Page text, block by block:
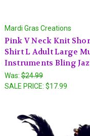
Mardi Gras Creations
Pink V Neck Knit
Shirt L Adult Large
Instruments Bling
Was:$24.99
SALE PRICE: $17.99